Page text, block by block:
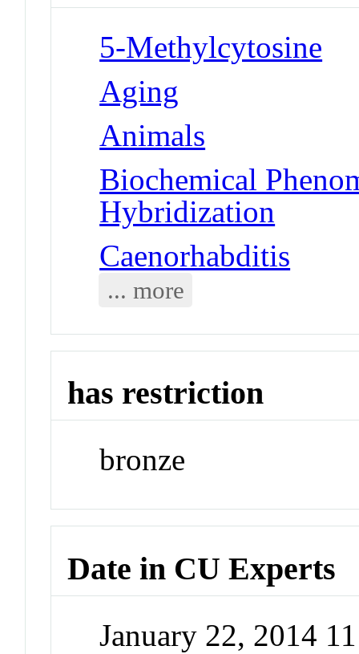
5-Methylcytosine
Aging
Animals
Biochemical
Hybridization
Caenorhabditis
... more
has restriction
bronze
Date in CU Experts
January 22, 2014